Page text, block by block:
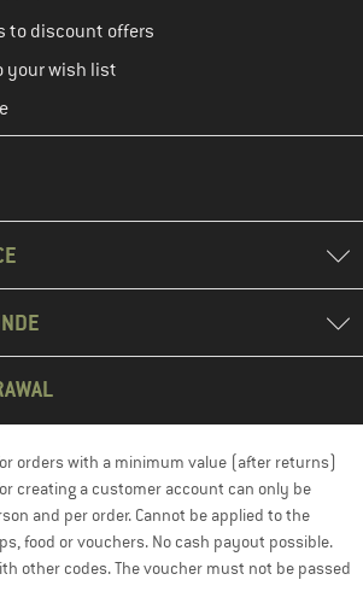
to discount offers
your wish list
orders with a minimum value (after returns)
creating a customer account can only be
and per order. Cannot be applied to the
food or vouchers. No cash payout possible.
other codes. The voucher must not be passed